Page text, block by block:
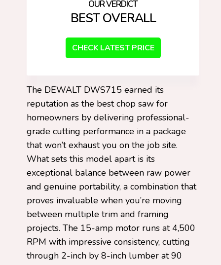
BEST OVERALL
CHECK LATEST PRICE
The DEWALT DWS715 earned its
reputation as the best chop saw for
homeowners by delivering professional-
grade cutting performance in a package
that won’t exhaust you on the job site.
What sets this model apart is its
exceptional balance between raw power
and genuine portability, a combination that
proves invaluable when you’re moving
between multiple trim and framing
projects. The 15-amp motor runs at 4,500
RPM with impressive consistency, cutting
through 2-inch by 8-inch lumber at 90